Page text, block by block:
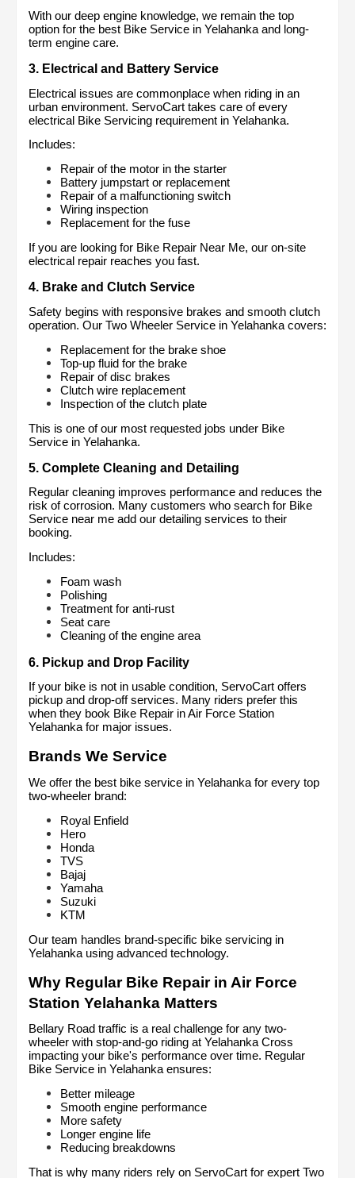
With our deep engine knowledge, we remain the top
option for the best Bike Service in Yelahanka and long-
term engine care.
3. Electrical and Battery Service
Electrical issues are commonplace when riding in an
urban environment. ServoCart takes care of every
electrical Bike Servicing requirement in Yelahanka.
Includes:
Repair of the motor in the starter
Battery jumpstart or replacement
Repair of a malfunctioning switch
Wiring inspection
Replacement for the fuse
If you are looking for Bike Repair Near Me, our on-site
electrical repair reaches you fast.
4. Brake and Clutch Service
Safety begins with responsive brakes and smooth clutch
operation. Our Two Wheeler Service in Yelahanka covers:
Replacement for the brake shoe
Top-up fluid for the brake
Repair of disc brakes
Clutch wire replacement
Inspection of the clutch plate
This is one of our most requested jobs under Bike
Service in Yelahanka.
5. Complete Cleaning and Detailing
Regular cleaning improves performance and reduces the
risk of corrosion. Many customers who search for Bike
Service near me add our detailing services to their
booking.
Includes:
Foam wash
Polishing
Treatment for anti-rust
Seat care
Cleaning of the engine area
6. Pickup and Drop Facility
If your bike is not in usable condition, ServoCart offers
pickup and drop-off services. Many riders prefer this
when they book Bike Repair in Air Force Station
Yelahanka for major issues.
Brands We Service
We offer the best bike service in Yelahanka for every top
two-wheeler brand:
Royal Enfield
Hero
Honda
TVS
Bajaj
Yamaha
Suzuki
KTM
Our team handles brand-specific bike servicing in
Yelahanka using advanced technology.
Why Regular Bike Repair in Air Force
Station Yelahanka Matters
Bellary Road traffic is a real challenge for any two-
wheeler with stop-and-go riding at Yelahanka Cross
impacting your bike's performance over time. Regular
Bike Service in Yelahanka ensures:
Better mileage
Smooth engine performance
More safety
Longer engine life
Reducing breakdowns
That is why many riders rely on ServoCart for expert Two